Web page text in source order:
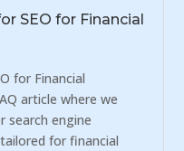
SEO for Financial
for Financial
article where we
search engine
for financial